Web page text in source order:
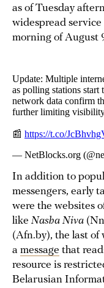
as of Tuesday
widespread
morning of August
In addition to
messengers, early
were the websites
like Nasha Niva
(Afn.by), the last of
a message that
resource is
Belarusian